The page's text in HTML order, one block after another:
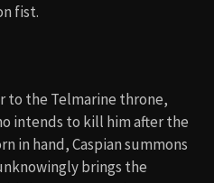
fist.
to the Telmarine throne,
intends to kill him after the
in hand, Caspian summons
brings the